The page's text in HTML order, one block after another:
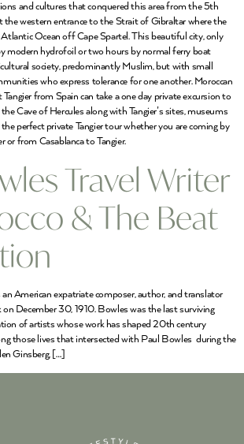
and cultures that conquered this area from the 5th
the western entrance to the Strait of Gibraltar where the
Ocean off Cape Spartel. This beautiful city, only
modern hydrofoil or two hours by normal ferry boat
society, predominantly Muslim, but with small
who express tolerance for one another. Moroccan
from Spain can take a one day private excursion to
Cave of Hercules along with Tangier’s sites, museums
perfect private Tangier tour whether you are coming by
or from Casablanca to Tangier.
Travel Writer
& The Beat
American expatriate composer, author, and translator
on December 30, 1910. Bowles was the last surviving
of artists whose work has shaped 20th century
those lives that intersected with Paul Bowles during the
Ginsberg, […]